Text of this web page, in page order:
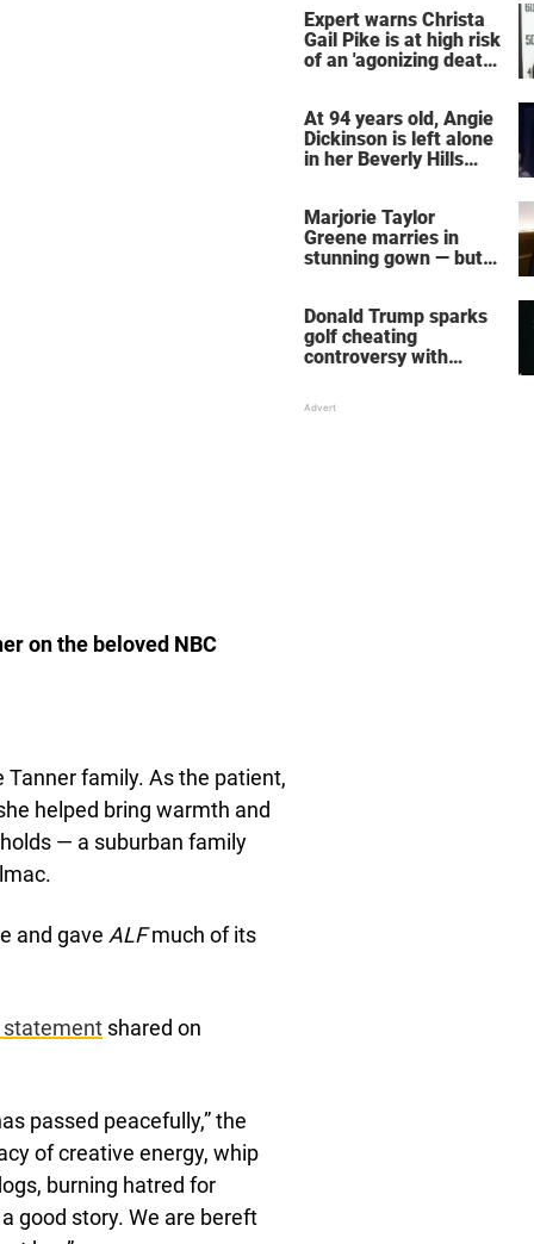
on the beloved NBC
family. As the patient,
helped bring warmth and
— a suburban family
and gave ALFmuch of its
statement shared on
passed peacefully,” the
of creative energy, whip
burning hatred for
good story. We are bereft
Expert warns Christa
Gail Pike is at high risk
of an 'agonizing death'
At 94 years old, Angie
Dickinson is left alone
in her Beverly Hills
Marjorie Taylor
Greene marries in
stunning gown — but
Donald Trump sparks
golf cheating
controversy with